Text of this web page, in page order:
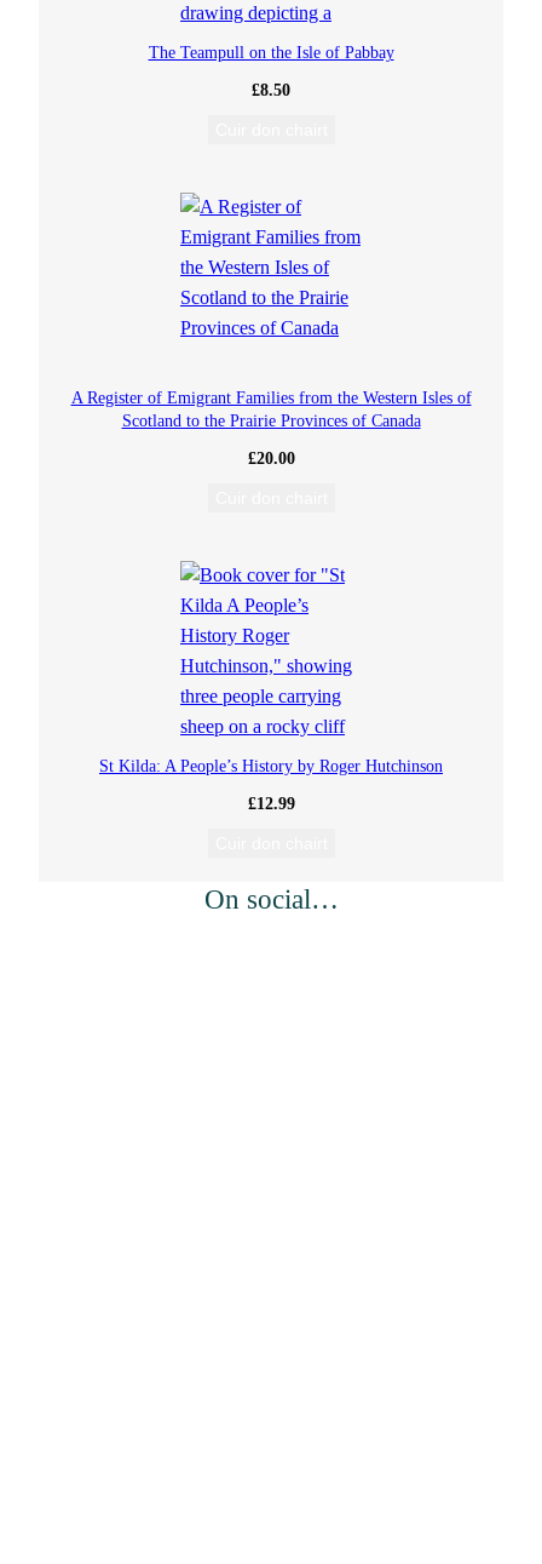
The Teampull on the Isle of Pabbay
£8.50
A Register of Emigrant Families from the Western Isles of
Scotland to the Prairie Provinces of Canada
£20.00
St Kilda: A People’s History by Roger Hutchinson
£12.99
On social…